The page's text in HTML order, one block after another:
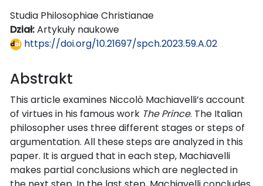
Studia Philosophiae Christianae
Dział:Artykuły naukowe
https://doi.org/10.21697/spch.2023.59.A.02
Abstrakt
This article examines Niccolò Machiavelli’s account
of virtues in his famous work The Prince. The Italian
philosopher uses three different stages or steps of
argumentation. All these steps are analyzed in this
paper. It is argued that in each step, Machiavelli
makes partial conclusions which are neglected in